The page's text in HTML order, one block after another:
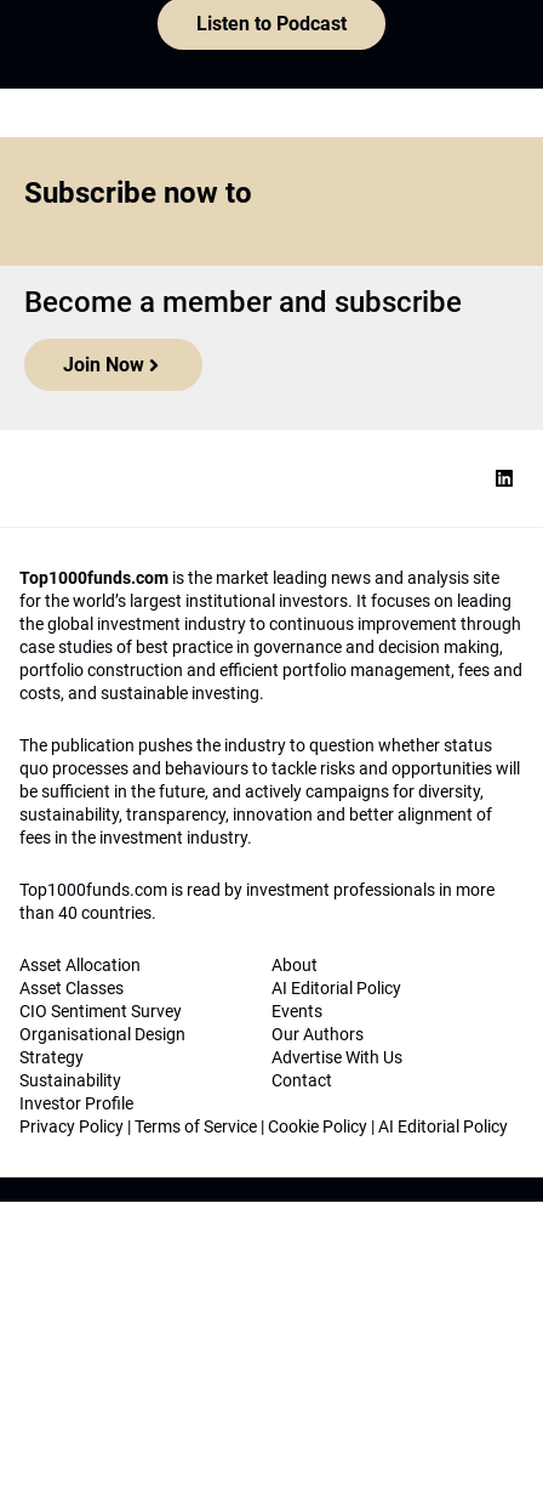
Listen to Podcast
Subscribe now to
Become a member and subscribe
Join Now
Top1000funds.com is the market leading news and analysis site
for the world’s largest institutional investors. It focuses on leading
the global investment industry to continuous improvement through
case studies of best practice in governance and decision making,
portfolio construction and efficient portfolio management, fees and
costs, and sustainable investing.
The publication pushes the industry to question whether status
quo processes and behaviours to tackle risks and opportunities will
be sufficient in the future, and actively campaigns for diversity,
sustainability, transparency, innovation and better alignment of
fees in the investment industry.
Top1000funds.com is read by investment professionals in more
than 40 countries.
Asset Allocation
Asset Classes
CIO Sentiment Survey
Organisational Design
Strategy
Sustainability
Investor Profile
About
AI Editorial Policy
Events
Our Authors
Advertise With Us
Contact
Privacy Policy |Terms of Service |Cookie Policy |AI Editorial Policy